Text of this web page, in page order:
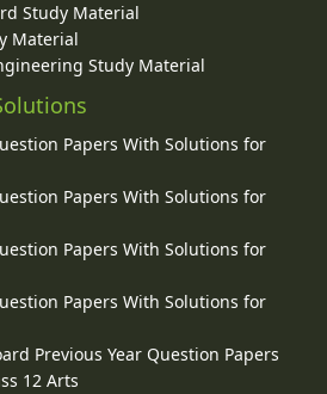
Study Material
Material
Study Material
Papers With Solutions for
Papers With Solutions for
Papers With Solutions for
Papers With Solutions for
Previous Year Question Papers
12 Arts